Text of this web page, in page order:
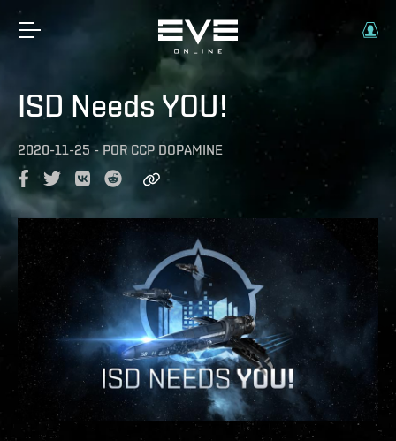
ISD Needs YOU!
2020-11-25 - POR CCP DOPAMINE